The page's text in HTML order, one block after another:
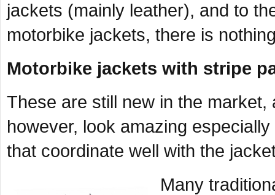
jackets (mainly leather), and to
motorbike jackets, there is
Motorbike jackets with stripe
These are still new in the
however, look amazing
that coordinate well with the
Many